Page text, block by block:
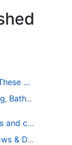
Sell Your Home More Quickly With These 5 Simple Tips
, Bathroom Design
Fix the Home connects homeowners and contractors in every state
& Doors